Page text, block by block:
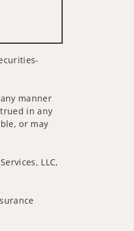
manner
in any
or may
LLC,